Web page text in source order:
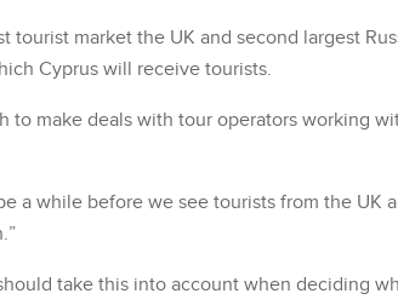
tourist market the UK and second largest
Cyprus will receive tourists.
to make deals with tour operators working
a while before we see tourists from the UK
take this into account when deciding